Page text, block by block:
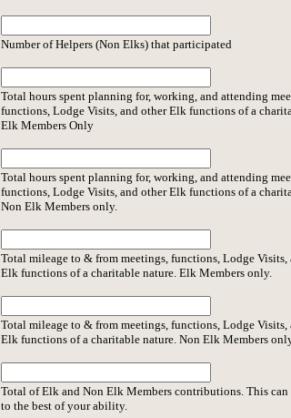
Number of Helpers (Non Elks) that participated
Total hours spent planning for, working, and attending
functions, Lodge Visits, and other Elk functions of a
Elk Members Only
Total hours spent planning for, working, and attending
functions, Lodge Visits, and other Elk functions of a
Non Elk Members only.
Total mileage to & from meetings, functions, Lodge Visits,
Elk functions of a charitable nature. Elk Members only.
Total mileage to & from meetings, functions, Lodge Visits,
Elk functions of a charitable nature. Non Elk Members
Total of Elk and Non Elk Members contributions. This can
to the best of your ability.